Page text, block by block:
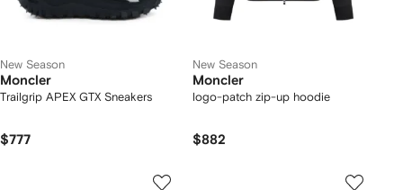
New Season
Moncler
Trailgrip APEX GTX Sneakers
$777
New Season
Moncler
logo-patch zip-up hoodie
$882